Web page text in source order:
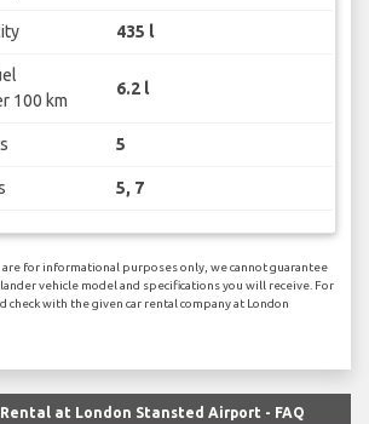
435 l
100 km
6.2 l
5
5, 7
are for informational purposes only, we cannot guarantee
vehicle model and specifications you will receive. For
check with the given car rental company at London
at London Stansted Airport - FAQ